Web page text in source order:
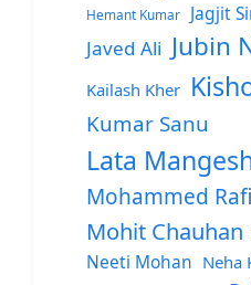
Hemant Kumar
Jagjit
Javed Ali Jubin
Kailash Kher
Kumar Sanu
Lata
Mohammed Rafi
Mohit Chauhan
Neeti Mohan Neha